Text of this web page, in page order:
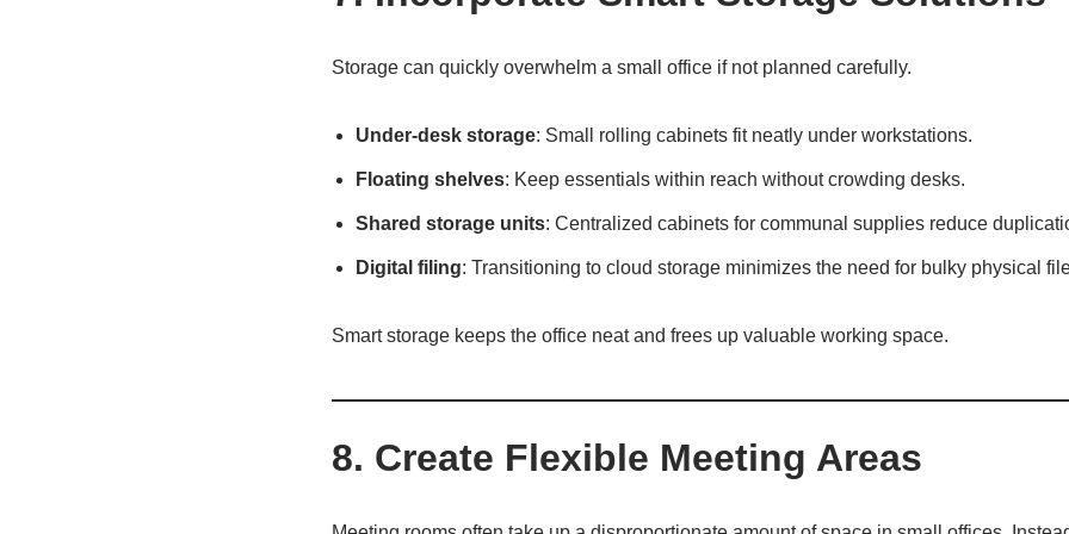
Storage can quickly overwhelm a small office if not planned carefully.
Under-desk storage: Small rolling cabinets fit neatly under workstations.
Floating shelves: Keep essentials within reach without crowding desks.
Shared storage units: Centralized cabinets for communal supplies reduce
Digital filing: Transitioning to cloud storage minimizes the need for bulky physical
Smart storage keeps the office neat and frees up valuable working space.
8. Create Flexible Meeting Areas